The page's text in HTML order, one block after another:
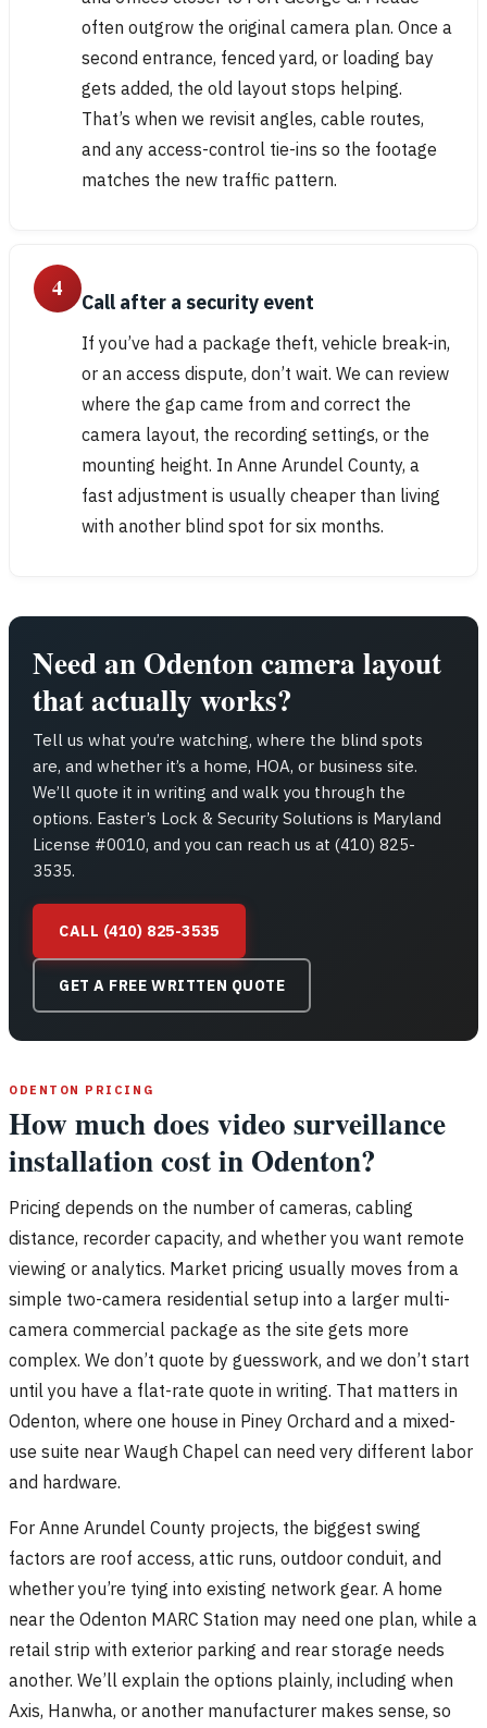
often outgrow the original camera plan. Once a
second entrance, fenced yard, or loading bay
gets added, the old layout stops helping.
That’s when we revisit angles, cable routes,
and any access-control tie-ins so the footage
matches the new traffic pattern.
4 Call after a security event
If you’ve had a package theft, vehicle break-in,
or an access dispute, don’t wait. We can review
where the gap came from and correct the
camera layout, the recording settings, or the
mounting height. In Anne Arundel County, a
fast adjustment is usually cheaper than living
with another blind spot for six months.
Need an Odenton camera layout
that actually works?
Tell us what you’re watching, where the blind spots
are, and whether it’s a home, HOA, or business site.
We’ll quote it in writing and walk you through the
options. Easter’s Lock & Security Solutions is Maryland
License #0010, and you can reach us at (410) 825-
3535.
CALL (410) 825-3535
GET A FREE WRITTEN QUOTE
ODENTON PRICING
How much does video surveillance
installation cost in Odenton?
Pricing depends on the number of cameras, cabling
distance, recorder capacity, and whether you want remote
viewing or analytics. Market pricing usually moves from a
simple two-camera residential setup into a larger multi-
camera commercial package as the site gets more
complex. We don’t quote by guesswork, and we don’t start
until you have a flat-rate quote in writing. That matters in
Odenton, where one house in Piney Orchard and a mixed-
use suite near Waugh Chapel can need very different labor
and hardware.
For Anne Arundel County projects, the biggest swing
factors are roof access, attic runs, outdoor conduit, and
whether you’re tying into existing network gear. A home
near the Odenton MARC Station may need one plan, while a
retail strip with exterior parking and rear storage needs
another. We’ll explain the options plainly, including when
Axis, Hanwha, or another manufacturer makes sense, so